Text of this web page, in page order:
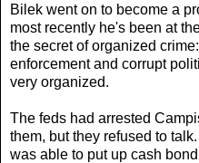
Bilek went on to become a
most recently he's been at
the secret of organized
enforcement and corrupt
very organized.
The feds had arrested
them, but they refused to
was able to put up cash